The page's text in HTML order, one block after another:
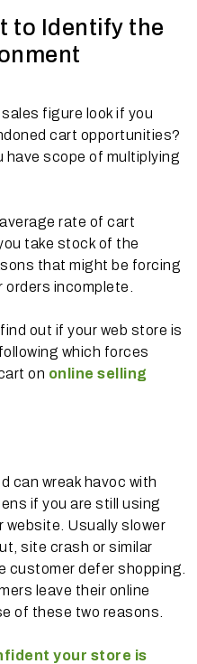
to Identify the
figure look if you
cart opportunities?
have scope of multiplying
rate of cart
take stock of the
that might be forcing
incomplete.
out if your web store is
which forces
on online selling
can wreak havoc with
if you are still using
Usually slower
site crash or similar
customer defer shopping.
leave their online
of these two reasons.
your store is